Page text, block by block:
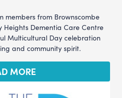
members from Brownscombe
Heights Dementia Care Centre
Multicultural Day celebration
and community spirit.
MORE